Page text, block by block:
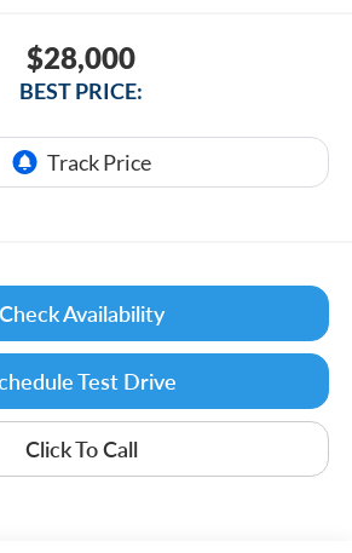
$28,000
BEST PRICE:
Check Availability
Test Drive
Click To Call